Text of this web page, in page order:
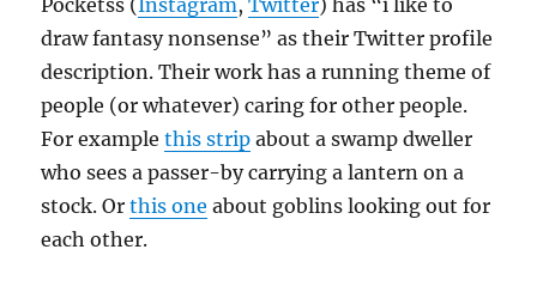
Pocketss (Instagram,Twitter) has “i like to
draw fantasy nonsense” as their Twitter profile
description. Their work has a running theme of
people (or whatever) caring for other people.
For examplethis strip about a swamp dweller
who sees a passer-by carrying a lantern on a
stock. Orthis one about goblins looking out for
each other.